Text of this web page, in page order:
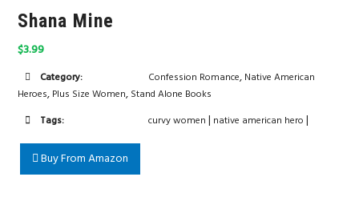
Shana Mine
$3.99
Category: Confession Romance, Native American
Heroes, Plus Size Women, Stand Alone Books
Tags:
curvy women | native american hero |
Buy From Amazon